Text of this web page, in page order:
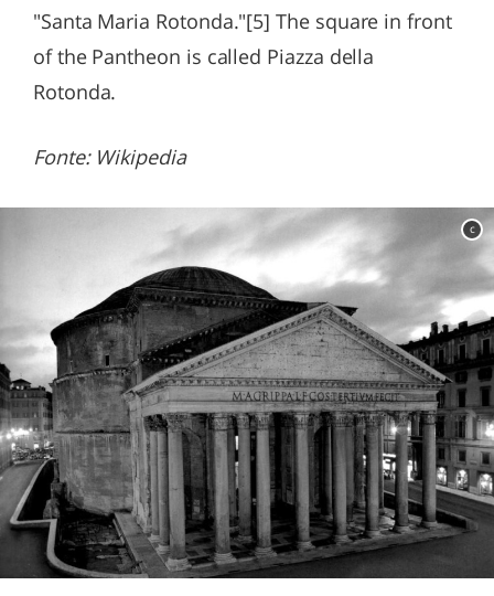
"Santa Maria Rotonda."[5] The square in front
of the Pantheon is called Piazza della
Rotonda.
Fonte: Wikipedia
c